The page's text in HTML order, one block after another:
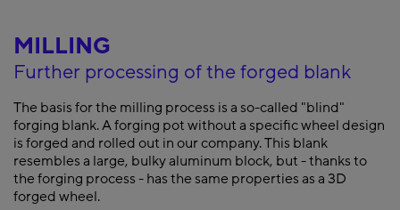
MILLING
Further processing of the forged blank
The basis for the milling process is a so-called "blind"
forging blank. A forging pot without a specific wheel design
is forged and rolled out in our company. This blank
resembles a large, bulky aluminum block, but - thanks to
the forging process - has the same properties as a 3D
forged wheel.